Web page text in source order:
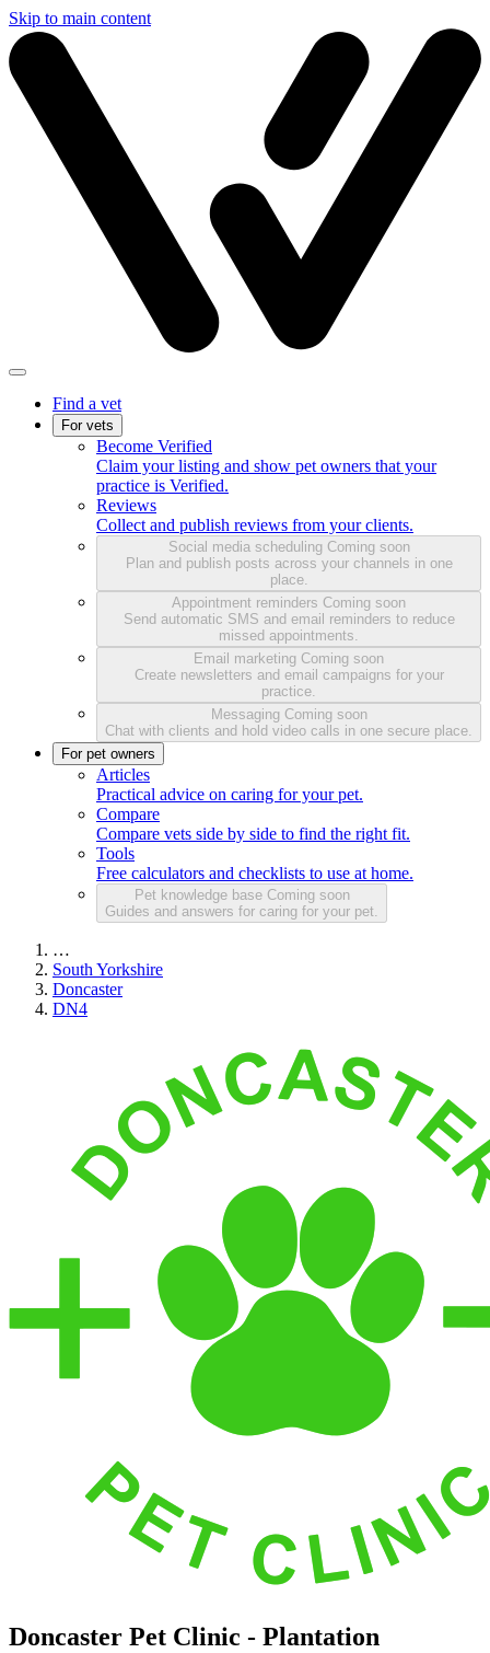
Skip to main content
Find a vet
For vets
Become Verified
Claim your listing and show pet owners that your
practice is Verified.
Reviews
Collect and publish reviews from your clients.
Social media scheduling Coming soon
Plan and publish posts across your channels in one
place.
Appointment reminders Coming soon
Send automatic SMS and email reminders to reduce
missed appointments.
Email marketing Coming soon
Create newsletters and email campaigns for your
practice.
Messaging Coming soon
Chat with clients and hold video calls in one secure place.
For pet owners
Articles
Practical advice on caring for your pet.
Compare
Compare vets side by side to find the right fit.
Tools
Free calculators and checklists to use at home.
Pet knowledge base Coming soon
Guides and answers for caring for your pet.
…
South Yorkshire
Doncaster
DN4
Doncaster Pet Clinic - Plantation